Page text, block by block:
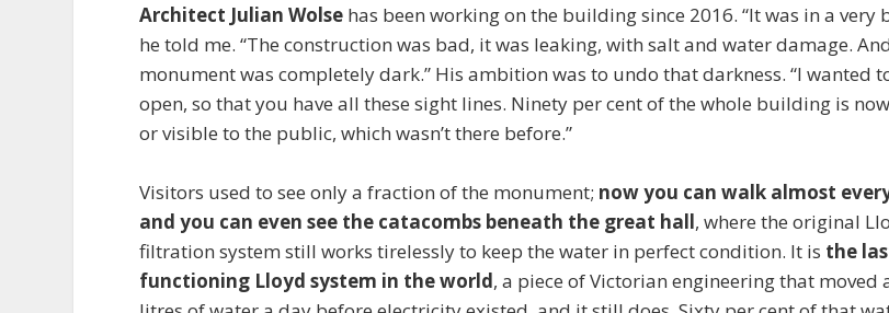
Architect Julian Wolse has been working on the building since 2016. “It was in a very
he told me. “The construction was bad, it was leaking, with salt and water damage.
monument was completely dark.” His ambition was to undo that darkness. “I wanted
open, so that you have all these sight lines. Ninety per cent of the whole building is
or visible to the public, which wasn’t there before.”
Visitors used to see only a fraction of the monument; now you can walk almost
and you can even see the catacombs beneath the great hall, where the original
filtration system still works tirelessly to keep the water in perfect condition. It is the
functioning Lloyd system in the world, a piece of Victorian engineering that moved